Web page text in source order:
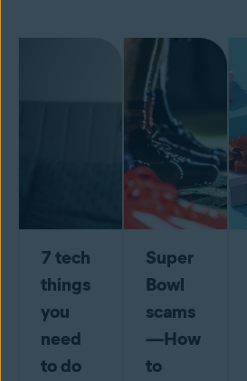
7 tech
things
you
need
to do
Super
Bowl
scams
—How
to